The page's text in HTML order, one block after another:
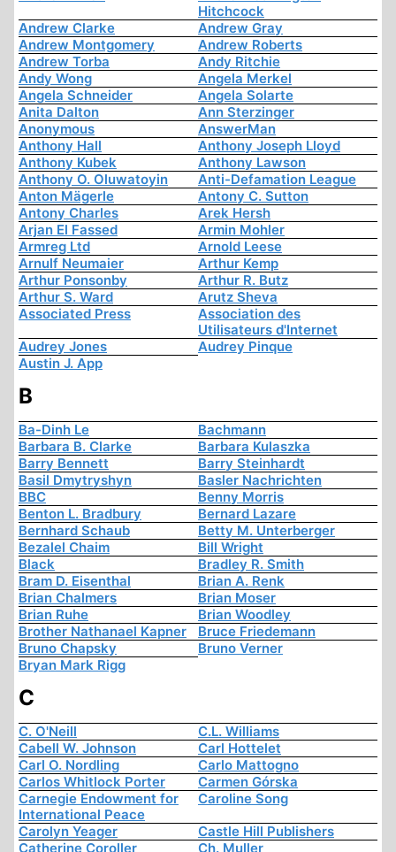
Hitchcock
Andrew Clarke
Andrew Gray
Andrew Montgomery
Andrew Roberts
Andrew Torba
Andy Ritchie
Andy Wong
Angela Merkel
Angela Schneider
Angela Solarte
Anita Dalton
Ann Sterzinger
Anonymous
AnswerMan
Anthony Hall
Anthony Joseph Lloyd
Anthony Kubek
Anthony Lawson
Anthony O. Oluwatoyin
Anti-Defamation League
Anton Mägerle
Antony C. Sutton
Antony Charles
Arek Hersh
Arjan El Fassed
Armin Mohler
Armreg Ltd
Arnold Leese
Arnulf Neumaier
Arthur Kemp
Arthur Ponsonby
Arthur R. Butz
Arthur S. Ward
Arutz Sheva
Associated Press
Association des
Utilisateurs d'Internet
Audrey Jones
Audrey Pinque
Austin J. App
B
Ba-Dinh Le
Bachmann
Barbara B. Clarke
Barbara Kulaszka
Barry Bennett
Barry Steinhardt
Basil Dmytryshyn
Basler Nachrichten
BBC
Benny Morris
Benton L. Bradbury
Bernard Lazare
Bernhard Schaub
Betty M. Unterberger
Bezalel Chaim
Bill Wright
Black
Bradley R. Smith
Bram D. Eisenthal
Brian A. Renk
Brian Chalmers
Brian Moser
Brian Ruhe
Brian Woodley
Brother Nathanael Kapner
Bruce Friedemann
Bruno Chapsky
Bruno Verner
Bryan Mark Rigg
C
C. O'Neill
C.L. Williams
Cabell W. Johnson
Carl Hottelet
Carl O. Nordling
Carlo Mattogno
Carlos Whitlock Porter
Carmen Górska
Carnegie Endowment for
International Peace
Caroline Song
Carolyn Yeager
Castle Hill Publishers
Catherine Coroller
Ch. Muller